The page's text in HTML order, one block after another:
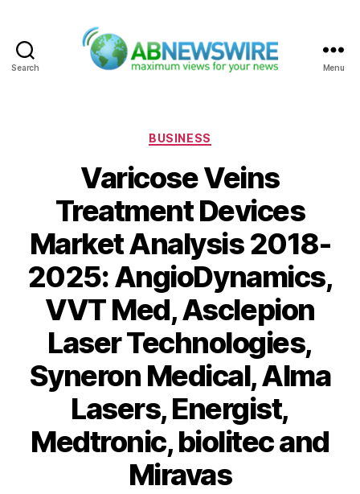
Search Menu
Categories
BUSINESS
Varicose Veins
Treatment Devices
Market Analysis 2018-
2025: AngioDynamics,
VVT Med, Asclepion
Laser Technologies,
Syneron Medical, Alma
Lasers, Energist,
Medtronic, biolitec and
Miravas